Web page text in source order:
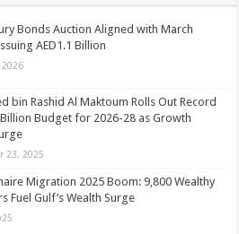
Bonds Auction Aligned with March
AED1.1 Billion
2026
bin Rashid Al Maktoum Rolls Out Record
Billion Budget for 2026-28 as Growth
23, 2025
Migration 2025 Boom: 9,800 Wealthy
Fuel Gulf’s Wealth Surge